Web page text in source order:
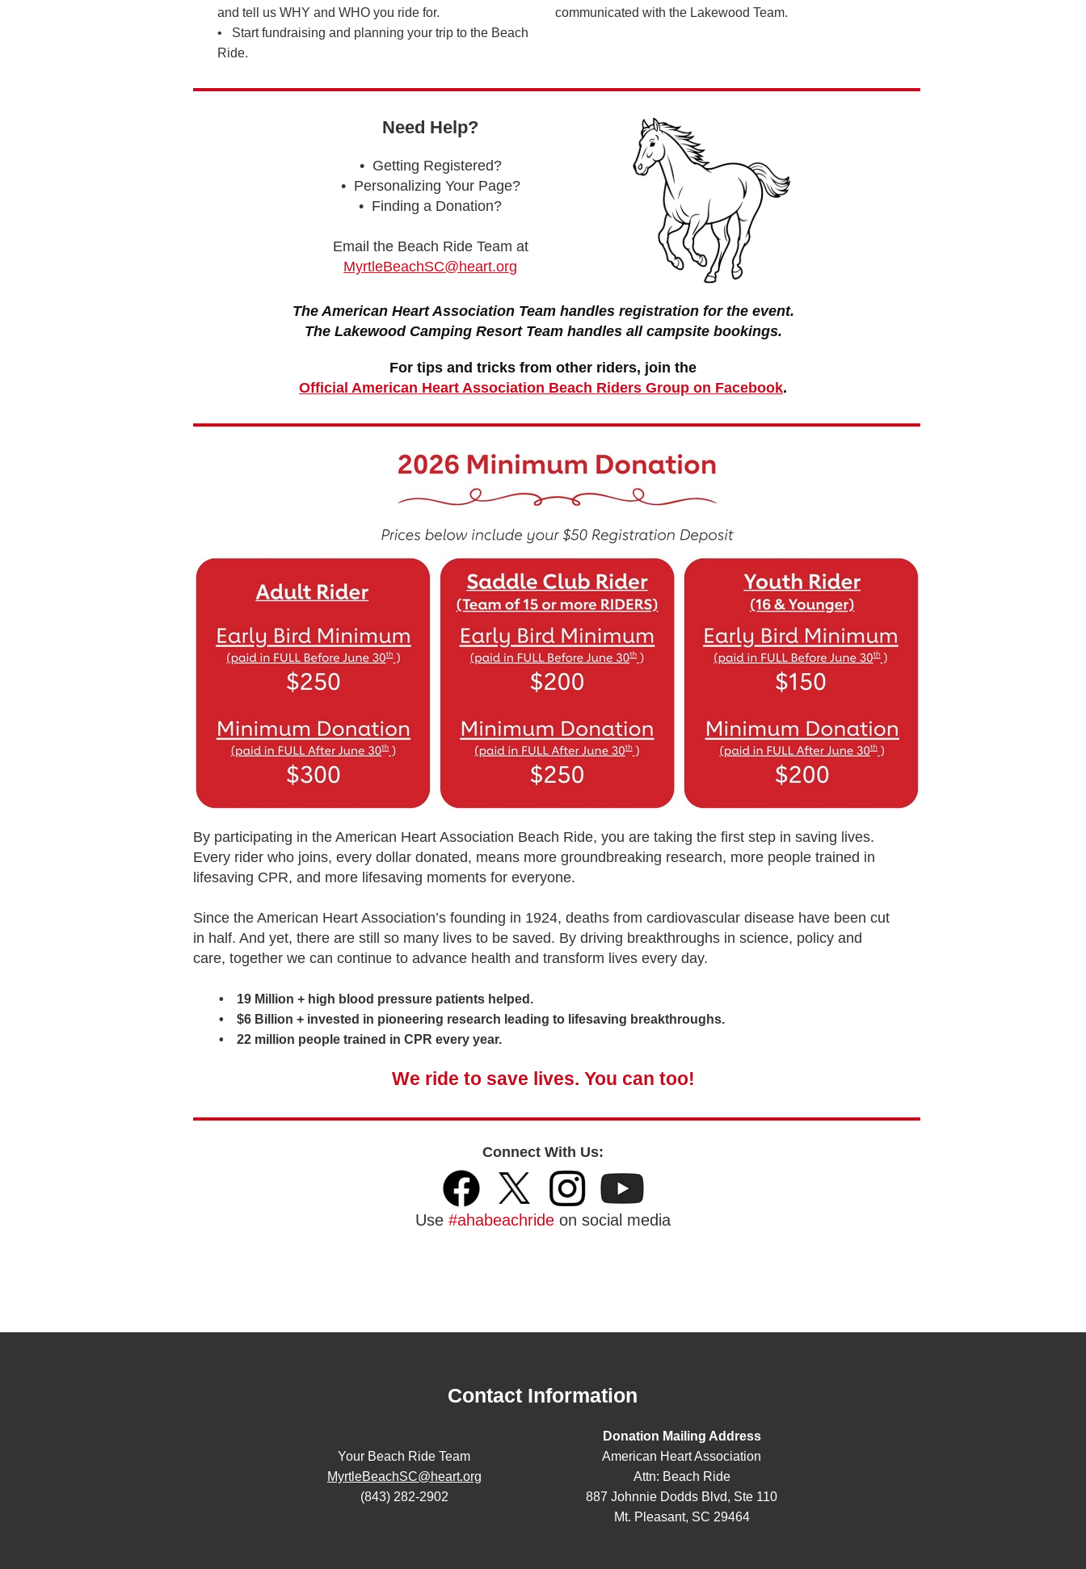
and tell us WHY and WHO you ride for.
• Start fundraising and planning your trip to the Beach
Ride.
communicated with the Lakewood Team.
Need Help?
• Getting Registered?
• Personalizing Your Page?
• Finding a Donation?
Email the Beach Ride Team at
MyrtleBeachSC@heart.org
The American Heart Association Team handles registration for the event.
The Lakewood Camping Resort Team handles all campsite bookings.
For tips and tricks from other riders, join the
Official American Heart Association Beach Riders Group on Facebook.
By participating in the American Heart Association Beach Ride, you are taking the first step in saving lives.
Every rider who joins, every dollar donated, means more groundbreaking research, more people trained in
lifesaving CPR, and more lifesaving moments for everyone.
Since the American Heart Association’s founding in 1924, deaths from cardiovascular disease have been cut
in half. And yet, there are still so many lives to be saved. By driving breakthroughs in science, policy and
care, together we can continue to advance health and transform lives every day.
• 19 Million + high blood pressure patients helped.
• $6 Billion + invested in pioneering research leading to lifesaving breakthroughs.
• 22 million people trained in CPR every year.
We ride to save lives. You can too!
Connect With Us:
Use #ahabeachride on social media
Contact Information
Your Beach Ride Team
MyrtleBeachSC@heart.org
(843) 282-2902
Donation Mailing Address
American Heart Association
Attn: Beach Ride
887 Johnnie Dodds Blvd, Ste 110
Mt. Pleasant, SC 29464